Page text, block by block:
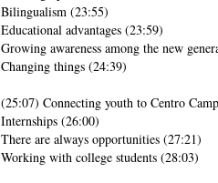
Bilingualism (23:55)
Educational advantages (23:59)
Growing awareness among the new
Changing things (24:39)
(25:07) Connecting youth to Centro
Internships (26:00)
There are always opportunities (27:21)
Working with college students (28:03)